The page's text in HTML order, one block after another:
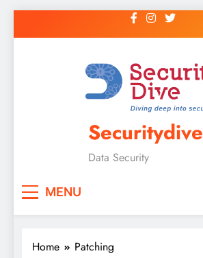
Securitydive
Data Security
MENU
Home Patching